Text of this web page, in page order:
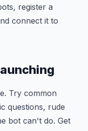
register a
connect it to
Try common
questions, rude
bot can't do. Get